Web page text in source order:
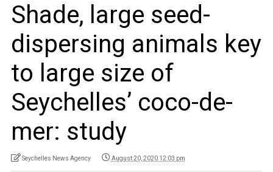
Shade, large seed-
dispersing animals key
to large size of
Seychelles’ coco-de-
mer: study
Seychelles News Agency August 20, 2020 12:03 pm